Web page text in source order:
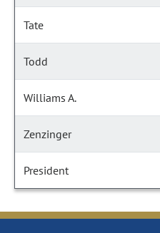
Tate
Todd
Williams A.
Zenzinger
President